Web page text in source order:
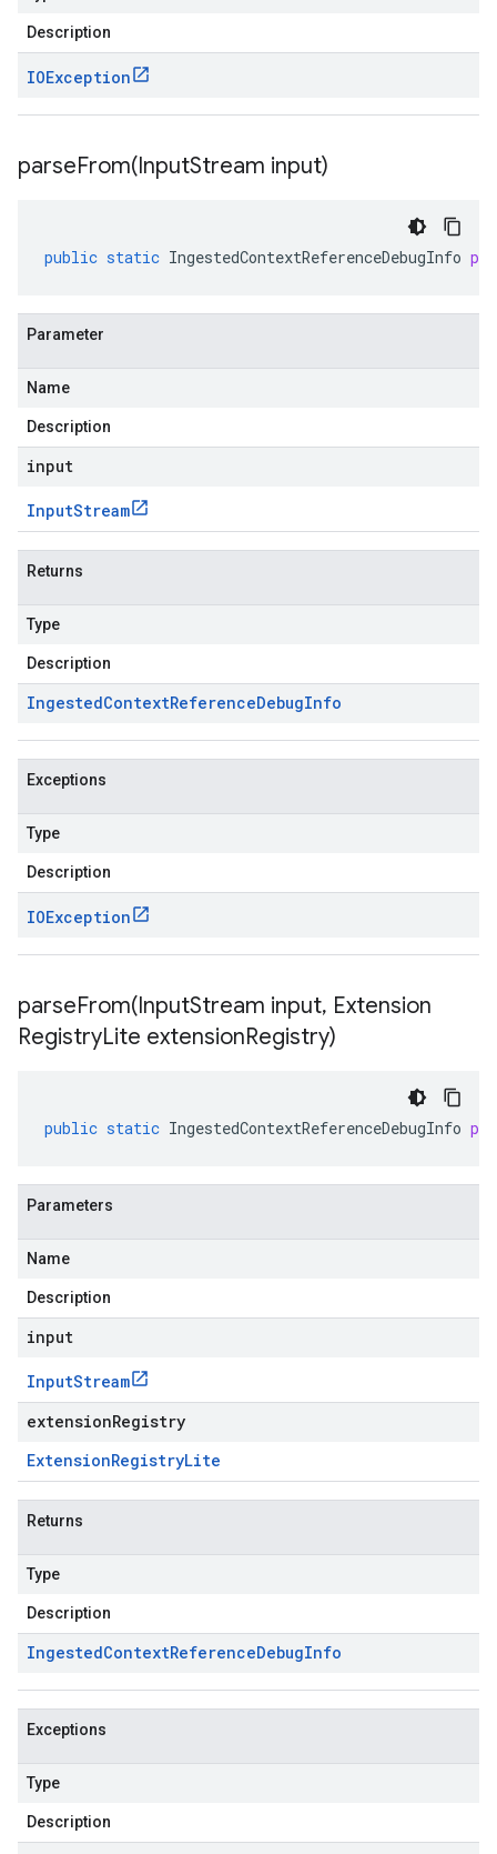
Description
IOException
parseFrom(InputStream input)
public static IngestedContextReferenceDebugInfo
Parameter
Name
Description
input
InputStream
Returns
Type
Description
IngestedContextReferenceDebugInfo
Exceptions
Type
Description
IOException
parseFrom(InputStream input, Extension
RegistryLite extensionRegistry)
public static IngestedContextReferenceDebugInfo
Parameters
Name
Description
input
InputStream
extensionRegistry
ExtensionRegistryLite
Returns
Type
Description
IngestedContextReferenceDebugInfo
Exceptions
Type
Description